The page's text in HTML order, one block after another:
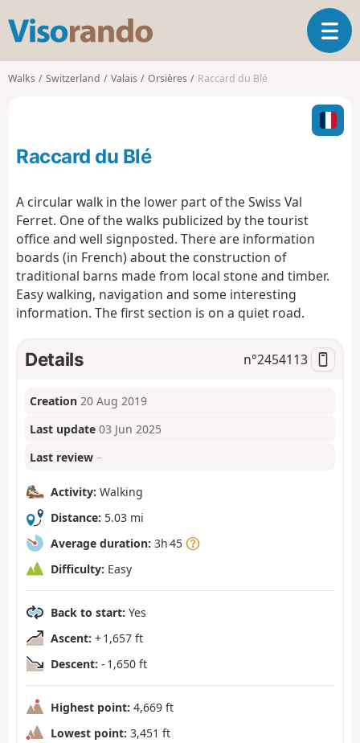
s
o
T
o
l
n
Walks Switzerland Valais Orsières Raccard du Blé
Raccard du Blé
A circular walk in the lower part of the Swiss Val
Ferret. One of the walks publicized by the tourist
office and well signposted. There are information
boards (in French) about the construction of
traditional barns made from local stone and timber.
Easy walking, navigation and some interesting
information. The first section is on a quiet road.
Details n°2454113
Creation 20 Aug 2019
Last update 03 Jun 2025
Last review –
Activity: Walking
Distance: 5.03 mi
Average duration: 3h 45
Difficulty: Easy
Back to start: Yes
Ascent: + 1,657 ft
Descent: - 1,650 ft
Highest point: 4,669 ft
Lowest point: 3,451 ft